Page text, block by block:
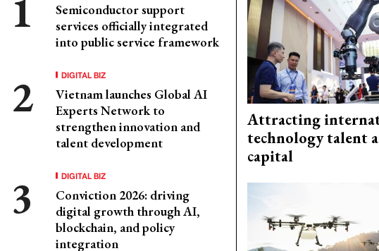
Semiconductor support
services officially integrated
into public service framework
DIGITAL BIZ
Vietnam launches Global AI
Experts Network to
strengthen innovation and
talent development
DIGITAL BIZ
Conviction 2026: driving
digital growth through AI,
blockchain, and policy
integration
Attracting
technology talent
capital